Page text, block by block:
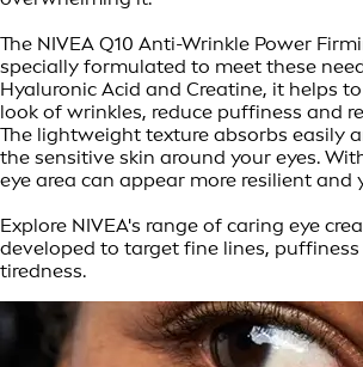
The NIVEA Q10 Anti-Wrinkle Power
specially formulated to meet these
Hyaluronic Acid and Creatine, it helps
look of wrinkles, reduce puffiness and
The lightweight texture absorbs easily
the sensitive skin around your eyes.
eye area can appear more resilient
Explore NIVEA's range of caring eye
developed to target fine lines,
tiredness.